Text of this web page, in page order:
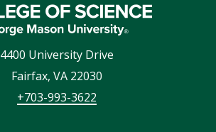
4400 University Drive
Fairfax, VA 22030
+703-993-3622